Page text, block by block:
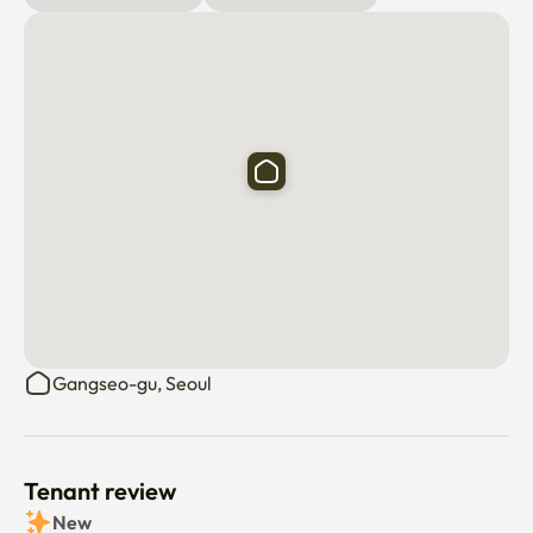
The Han River in Yeouido.Homeplus. Megabox.Hanaro
Mart.There are gas stations and so on
-It is prohibited to smoke indoors, and you will be charged
-It's prohibited to enter pets, and it's the reason for the
termination of the contract
Gangseo-gu, Seoul
Tenant review
New